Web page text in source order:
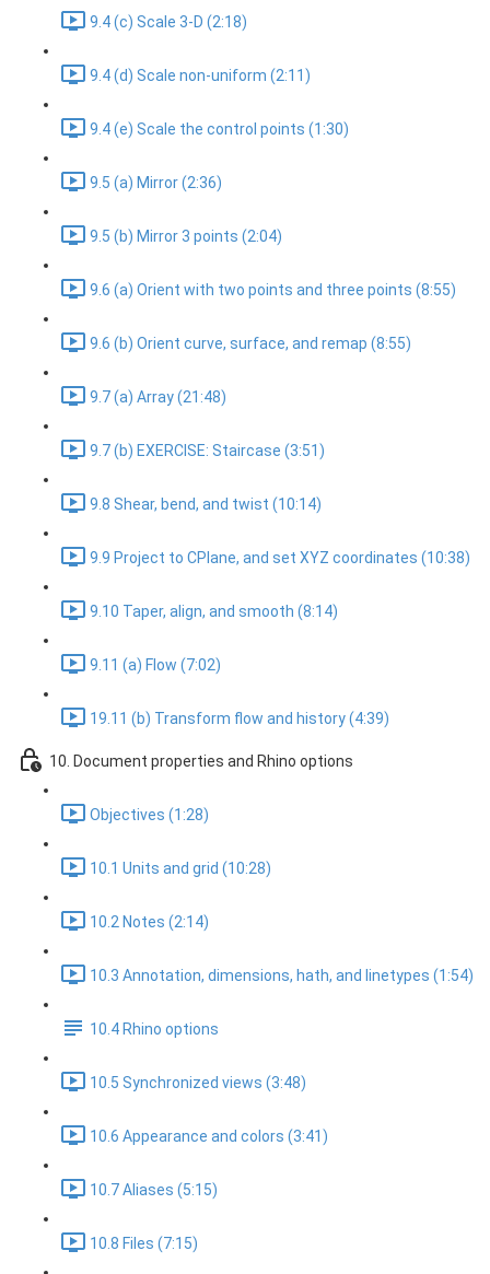
9.4 (c) Scale 3-D (2:18)
9.4 (d) Scale non-uniform (2:11)
9.4 (e) Scale the control points (1:30)
9.5 (a) Mirror (2:36)
9.5 (b) Mirror 3 points (2:04)
9.6 (a) Orient with two points and three points (8:55)
9.6 (b) Orient curve, surface, and remap (8:55)
9.7 (a) Array (21:48)
9.7 (b) EXERCISE: Staircase (3:51)
9.8 Shear, bend, and twist (10:14)
9.9 Project to CPlane, and set XYZ coordinates (10:38)
9.10 Taper, align, and smooth (8:14)
9.11 (a) Flow (7:02)
19.11 (b) Transform flow and history (4:39)
10. Document properties and Rhino options
Objectives (1:28)
10.1 Units and grid (10:28)
10.2 Notes (2:14)
10.3 Annotation, dimensions, hath, and linetypes (1:54)
10.4 Rhino options
10.5 Synchronized views (3:48)
10.6 Appearance and colors (3:41)
10.7 Aliases (5:15)
10.8 Files (7:15)